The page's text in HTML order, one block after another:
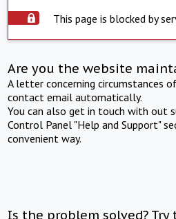
This page is blocked by
Are you the website
A letter concerning circumstances
contact email automatically.
You can also get in touch with out
Control Panel "Help and Support"
convenient way.
Is the problem solved?